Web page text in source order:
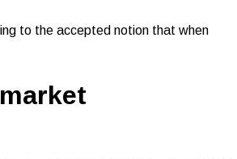
to the accepted notion that when